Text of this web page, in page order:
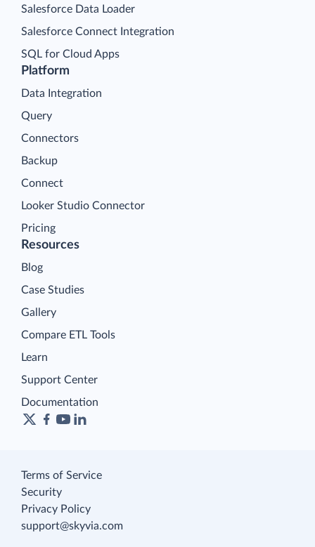
Platform
Data Integration
Query
Connectors
Backup
Connect
Looker Studio Connector
Pricing
Salesforce Data Loader
Salesforce Connect Integration
SQL for Cloud Apps
Resources
Blog
Case Studies
Gallery
Compare ETL Tools
Learn
Support Center
Documentation
Terms of Service
Security
Privacy Policy
support@skyvia.com